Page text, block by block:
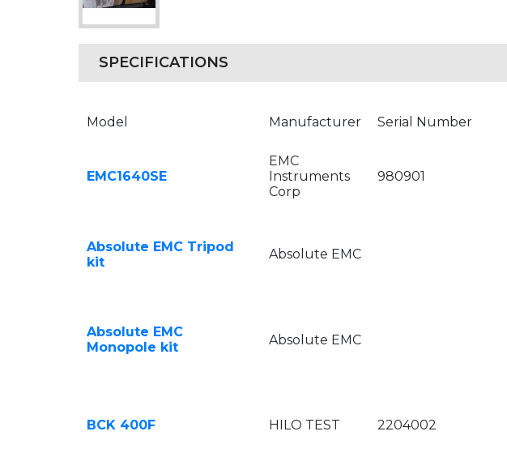
SPECIFICATIONS
Model Manufacturer Serial Number
EMC1640SE
EMC
Instruments
Corp
980901
Absolute EMC Tripod
kit
Absolute EMC
Absolute EMC
Monopole kit
Absolute EMC
BCK 400F HILO TEST 2204002